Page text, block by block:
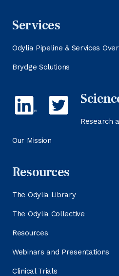
Services
Odylia Pipeline & Services
Brydge Solutions
Research
Our Mission
Resources
The Odylia Library
The Odylia Collective
Resources
Webinars and Presentations
Clinical Trials